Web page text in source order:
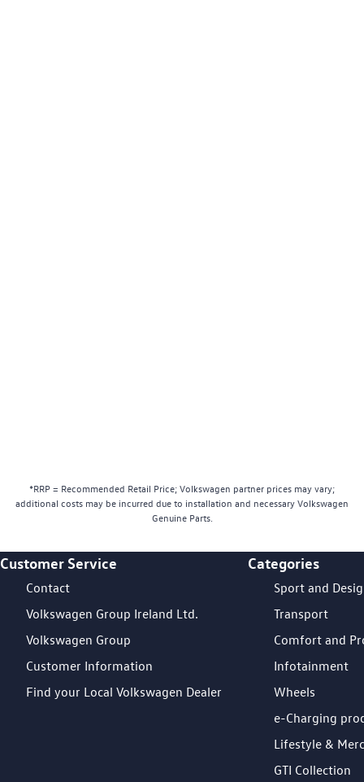
*RRP = Recommended Retail Price; Volkswagen partner prices may vary;
additional costs may be incurred due to installation and necessary Volkswagen
Genuine Parts.
Footer Teaser
Customer Service
Contact
Volkswagen Group Ireland Ltd.
Volkswagen Group
Customer Information
Find your Local Volkswagen Dealer
Categories
Sport and
Transport
Comfort and
Infotainment
Wheels
e-Charging
Lifestyle &
GTI Collection